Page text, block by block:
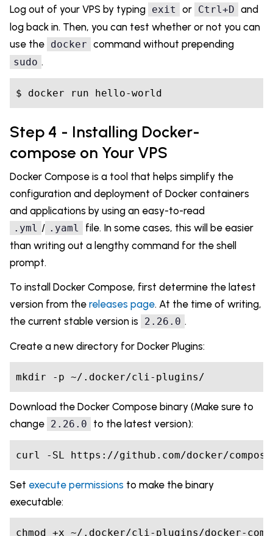
Log out of your VPS by typing exit or Ctrl+D and
log back in. Then, you can test whether or not you can
use the docker command without prepending
sudo .
Step 4 - Installing Docker-
compose on Your VPS
Docker Compose is a tool that helps simplify the
configuration and deployment of Docker containers
and applications by using an easy-to-read
.yml / .yaml
file. In some cases, this will be easier
than writing out a lengthy command for the shell
prompt.
To install Docker Compose, first determine the latest
version from the releases page. At the time of writing,
the current stable version is
2.26.0 .
Create a new directory for Docker Plugins:
Download the Docker Compose binary (Make sure to
change 2.26.0 to the latest version):
Set execute permissions to make the binary
executable: